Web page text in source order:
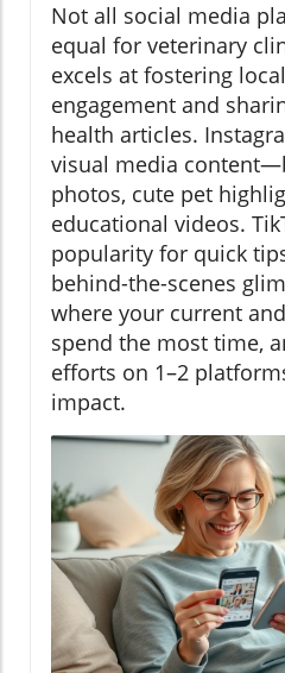
Not all social media
equal for veterinary
excels at fostering
engagement and
health articles.
visual media
photos, cute pet
educational videos.
popularity for quick
behind-the-scenes
where your current
spend the most time,
efforts on 1–2
impact.